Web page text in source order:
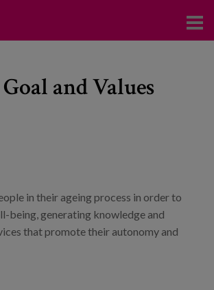
and Values
in their ageing process in order to
being, generating knowledge and
that promote their autonomy and